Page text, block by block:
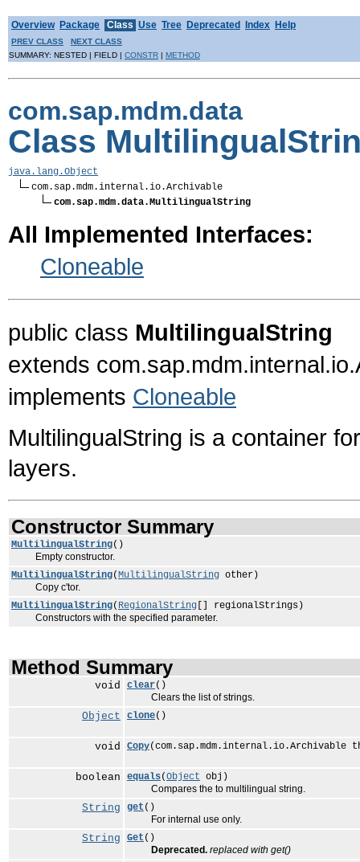
Overview Package Class Use Tree Deprecated Index Help
PREV CLASS
NEXT CLASS
SUMMARY: NESTED | FIELD | CONSTR | METHOD
com.sap.mdm.data
Class
java.lang.Object
com.sap.mdm.internal.io.Archivable
com.sap.mdm.data.MultilingualString
All Implemented Interfaces:
Cloneable
public class MultilingualString
extends
implements Cloneable
MultilingualString is a container
layers.
Constructor Summary
MultilingualString()
Empty constructor.
MultilingualString(MultilingualString other)
Copy c'tor.
MultilingualString( RegionalString [] regionalStrings)
Constructors with the specified parameter.
Method Summary
void clear()
Clears the list of strings.
Object clone()
void Copy(com.sap.mdm.internal.io.Archivable
boolean equals(Object obj)
Compares the to multilingual string.
String get ()
For internal use only.
String Get ()
Deprecated. replaced with get()